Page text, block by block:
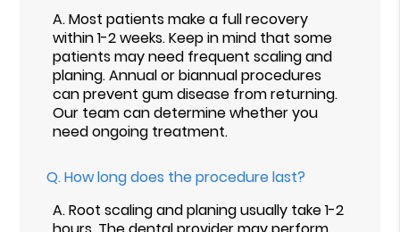
A.Most patients make a full recovery
within 1-2 weeks. Keep in mind that some
patients may need frequent scaling and
planing. Annual or biannual procedures
can prevent gum disease from returning.
Our team can determine whether you
need ongoing treatment.
Q.How long does the procedure last?
A.Root scaling and planing usually take 1-2